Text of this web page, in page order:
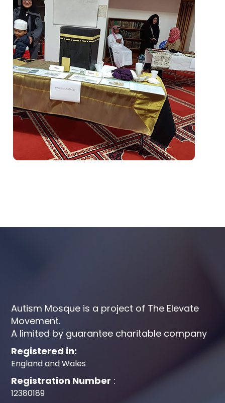
Autism Mosque is a project of The Elevate
Movement.
A limited by guarantee charitable company
Registered in:
England and Wales
Registration Number :
12380189